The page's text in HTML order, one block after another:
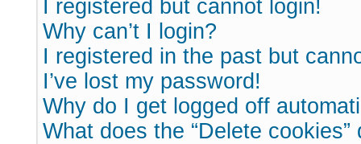
I registered but cannot login!
Why can’t I login?
I registered in the past but
I’ve lost my password!
Why do I get logged off
What does the “Delete cookies”